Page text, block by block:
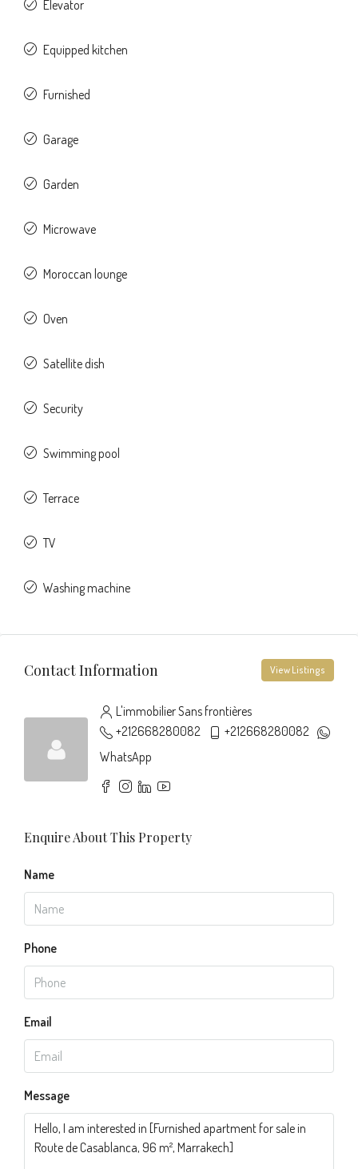
Elevator
Equipped kitchen
Furnished
Garage
Garden
Microwave
Moroccan lounge
Oven
Satellite dish
Security
Swimming pool
Terrace
TV
Washing machine
Contact Information View Listings
L'immobilier Sans frontières
+212668280082
+212668280082
WhatsApp
Enquire About This Property
Name
Phone
Email
Message